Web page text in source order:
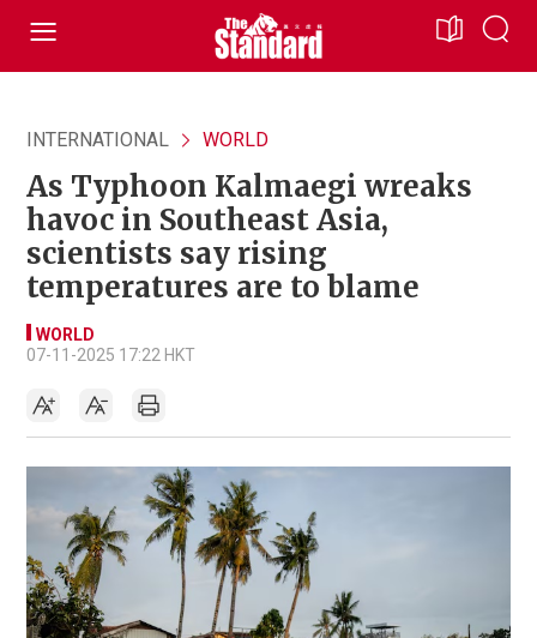
INTERNATIONAL WORLD
As Typhoon Kalmaegi wreaks
havoc in Southeast Asia,
scientists say rising
temperatures are to blame
WORLD
07-11-2025 17:22 HKT